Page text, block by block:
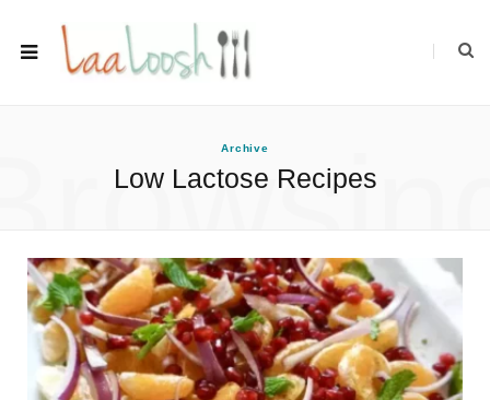
Archive
Low Lactose Recipes